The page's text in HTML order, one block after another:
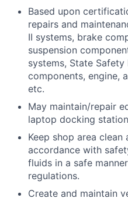
Based upon
repairs and
II systems, brake
suspension
systems, State
components, engine,
etc.
May maintain/repair
laptop docking
Keep shop area
accordance with
fluids in a safe
regulations.
Create and maintain